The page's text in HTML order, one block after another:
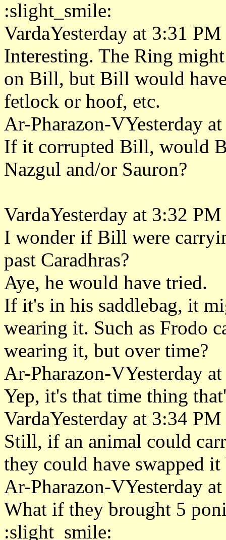
:slight_smile:
VardaYesterday at 3:31 PM
Interesting. The Ring
on Bill, but Bill would
fetlock or hoof, etc.
Ar-Pharazon-VYesterday
If it corrupted Bill, would
Nazgul and/or Sauron?
VardaYesterday at 3:32 PM
I wonder if Bill were
past Caradhras?
Aye, he would have tried.
If it's in his saddlebag, it
wearing it. Such as Frodo
wearing it, but over time?
Ar-Pharazon-VYesterday
Yep, it's that time thing
VardaYesterday at 3:34 PM
Still, if an animal could
they could have swapped
Ar-Pharazon-VYesterday
What if they brought 5
:slight_smile: